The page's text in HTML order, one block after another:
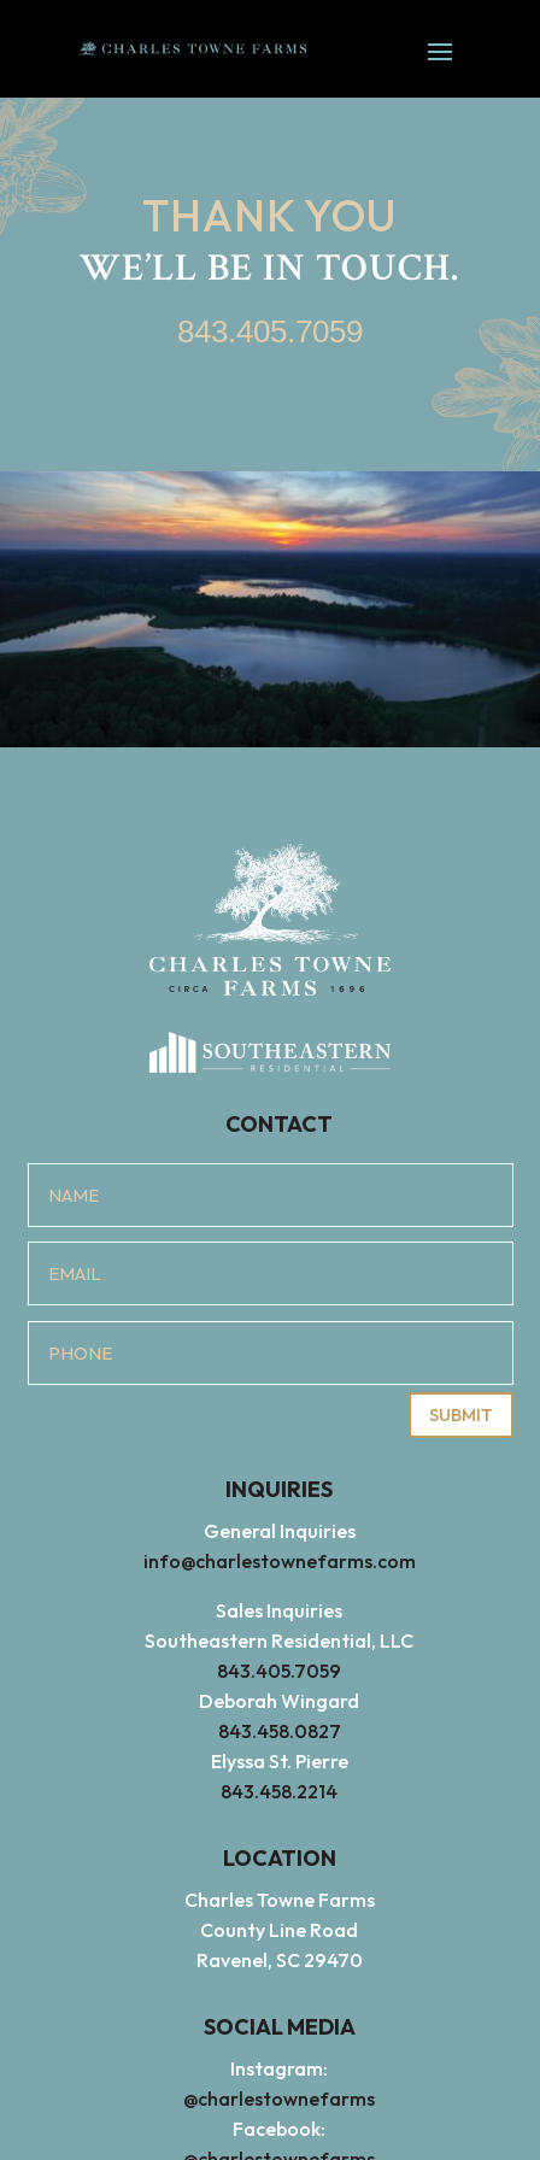
THANK YOU
WE’LL BE IN TOUCH.
843.405.7059
CONTACT
SUBMIT
INQUIRIES
General Inquiries
info@charlestownefarms.com
Sales Inquiries
Southeastern Residential, LLC
843.405.7059
Deborah Wingard
843.458.0827
Elyssa St. Pierre
843.458.2214
LOCATION
Charles Towne Farms
County Line Road
Ravenel, SC 29470
SOCIAL MEDIA
Instagram:
@charlestownefarms
Facebook: